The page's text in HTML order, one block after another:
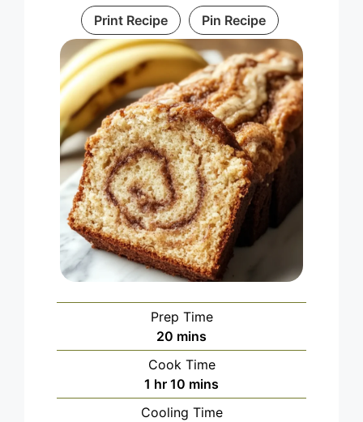
Print Recipe Pin Recipe
Prep Time
20 minutes
mins
Cook Time
1 hour
hr 10 minutes
mins
Cooling Time